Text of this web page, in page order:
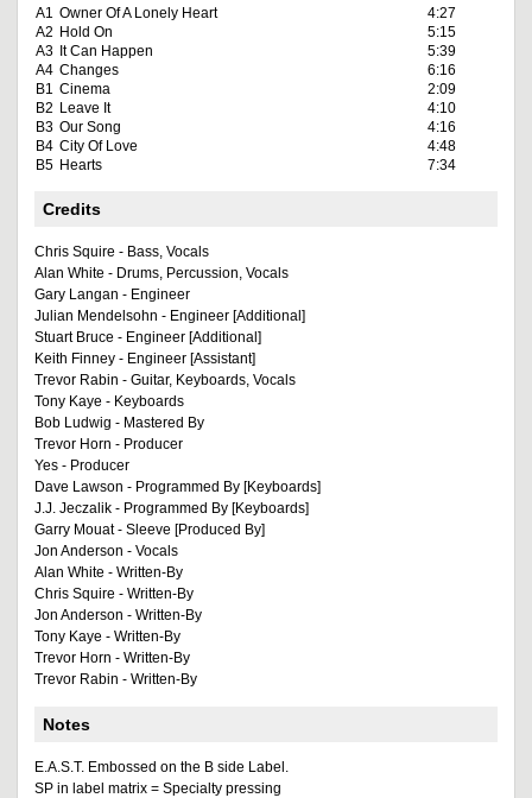
A1 Owner Of A Lonely Heart
4:27
A2 Hold On
5:15
A3 It Can Happen
5:39
A4 Changes
6:16
B1 Cinema
2:09
B2 Leave It
4:10
B3 Our Song
4:16
B4 City Of Love
4:48
B5 Hearts 7:34
Credits
Chris Squire - Bass, Vocals
Alan White - Drums, Percussion, Vocals
Gary Langan - Engineer
Julian Mendelsohn - Engineer [Additional]
Stuart Bruce - Engineer [Additional]
Keith Finney - Engineer [Assistant]
Trevor Rabin - Guitar, Keyboards, Vocals
Tony Kaye - Keyboards
Bob Ludwig - Mastered By
Trevor Horn - Producer
Yes - Producer
Dave Lawson - Programmed By [Keyboards]
J.J. Jeczalik - Programmed By [Keyboards]
Garry Mouat - Sleeve [Produced By]
Jon Anderson - Vocals
Alan White - Written-By
Chris Squire - Written-By
Jon Anderson - Written-By
Tony Kaye - Written-By
Trevor Horn - Written-By
Trevor Rabin - Written-By
Notes
E.A.S.T. Embossed on the B side Label.
SP in label matrix = Specialty pressing